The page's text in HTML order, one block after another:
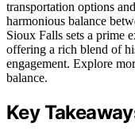
transportation options
harmonious balance
Sioux Falls sets a prime
offering a rich blend of
engagement. Explore
balance.
Key